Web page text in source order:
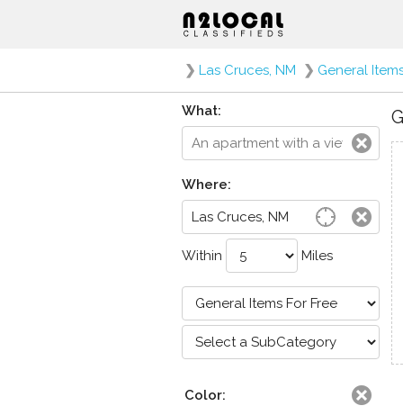
❯ Las Cruces, NM ❯ General
What:
Where:
Within Miles
Color: